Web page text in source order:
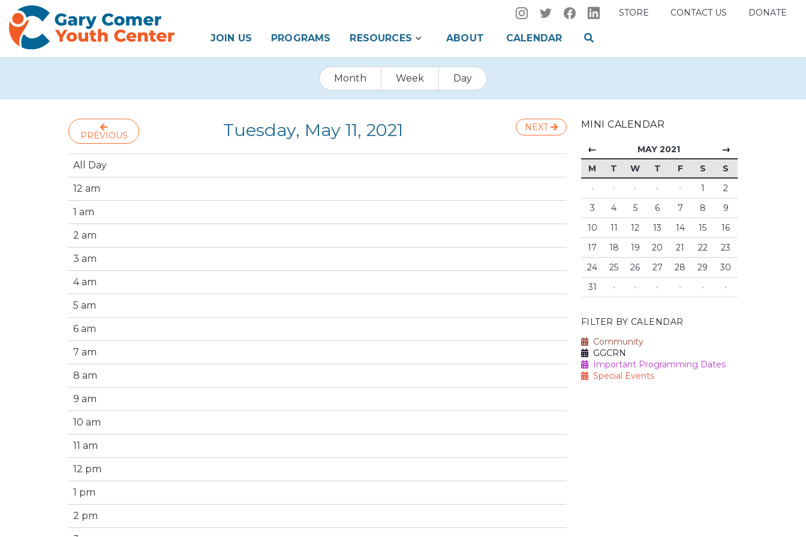
STORE CONTACT US DONATE
JOIN US PROGRAMS RESOURCES ABOUT CALENDAR
Month Week Day
PREVIOUS Tuesday, May 11, 2021 NEXT
All Day
12 am
1 am
2 am
3 am
4 am
5 am
6 am
7 am
8 am
9 am
10 am
11 am
12 pm
1 pm
2 pm
MINI CALENDAR
← MAY 2021 →
M T W T F S
S
·
· · · · 1
2
3
4 5 6 7 8
9
10
11 12 13 14 15
16
17
18 19 20 21 22
23
24
25 26 27 28 29
30
31
· · · · · ·
FILTER BY CALENDAR
Community
GGCRN
Important Programming Dates
Special Events